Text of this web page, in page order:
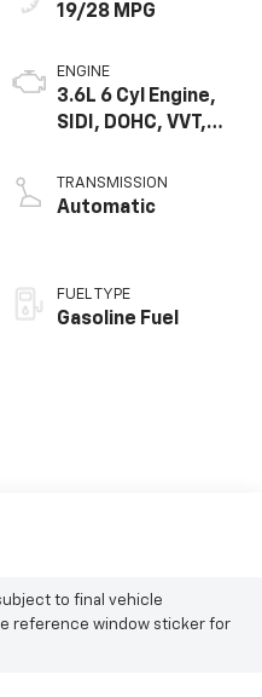
19/28 MPG
ENGINE
3.6L 6 Cyl Engine,
SIDI, DOHC, VVT,
TRANSMISSION
Automatic
FUEL TYPE
Gasoline Fuel
to final vehicle
reference window sticker for